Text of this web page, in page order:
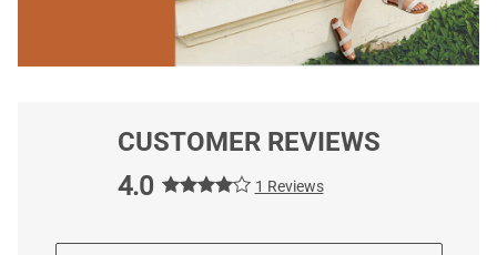
CUSTOMER REVIEWS
4.0
1 Reviews